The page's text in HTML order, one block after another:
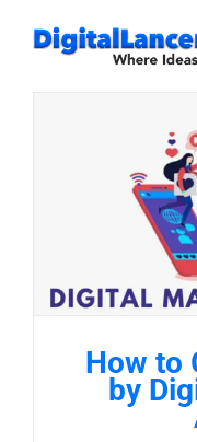
How to
by